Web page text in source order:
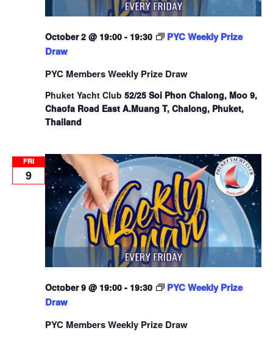
PYC Members Weekly Prize Draw
October 2 @ 19:00- 19:30
PYC Weekly Prize
Draw
Phuket Yacht Club 52/25 Soi Phon Chalong, Moo 9,
Chaofa Road East A.Muang T, Chalong, Phuket,
Thailand
FRI
9
PYC Members Weekly Prize Draw
October 9 @ 19:00- 19:30
PYC Weekly Prize
Draw